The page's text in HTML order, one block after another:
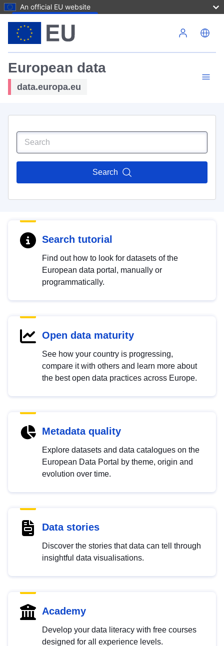
An official EU website
European data
data.europa.eu
Search
Search tutorial
Find out how to look for datasets of the
European data portal, manually or
programmatically.
Open data maturity
See how your country is progressing,
compare it with others and learn more about
the best open data practices across Europe.
Metadata quality
Explore datasets and data catalogues on the
European Data Portal by theme, origin and
evolution over time.
Data stories
Discover the stories that data can tell through
insightful data visualisations.
Academy
Develop your data literacy with free courses
designed for all experience levels.